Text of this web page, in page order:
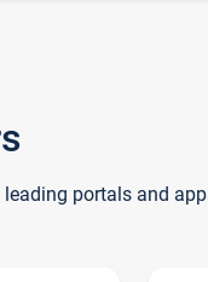
portals and